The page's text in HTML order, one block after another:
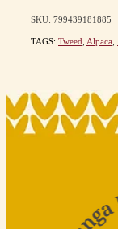
SKU: 799439181885
TAGS: Tweed Alpaca